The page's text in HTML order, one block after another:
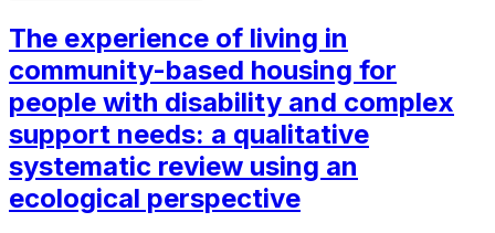
The experience of living in
community-based housing for
people with disability and complex
support needs: a qualitative
systematic review using an
ecological perspective